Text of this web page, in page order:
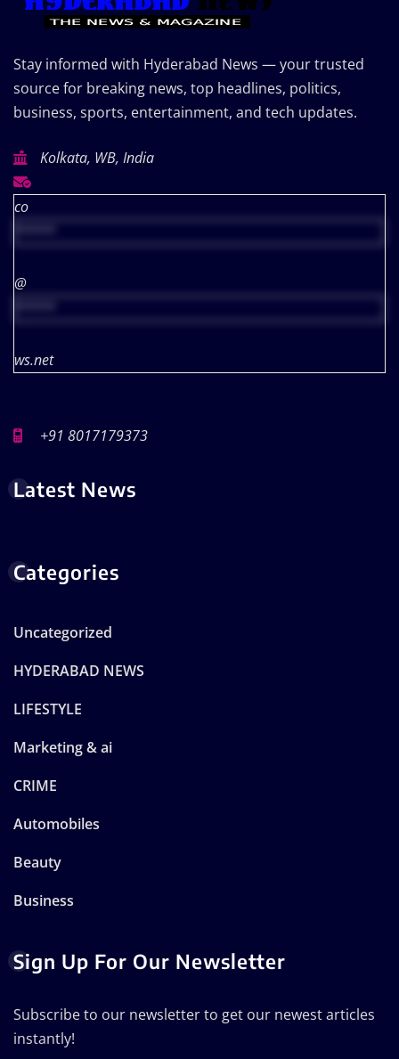
Stay informed with Hyderabad News — your trusted
source for breaking news, top headlines, politics,
business, sports, entertainment, and tech updates.
Kolkata, WB, India
co
@
ws.net
+91 8017179373
Latest News
Categories
Uncategorized
HYDERABAD NEWS
LIFESTYLE
Marketing & ai
CRIME
Automobiles
Beauty
Business
Sign Up For Our Newsletter
Subscribe to our newsletter to get our newest articles
instantly!